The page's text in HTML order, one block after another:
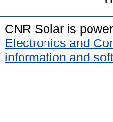
CNR Solar is
Electronics and
information and